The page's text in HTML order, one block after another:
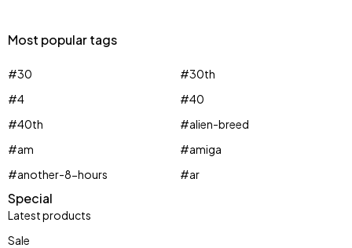
Special
Latest products
Sale
Most popular tags
#30
#30th
#4
#40
#40th
#alien-breed
#am
#amiga
#another-8-hours
#ar